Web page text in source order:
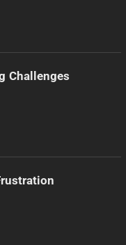
Challenges